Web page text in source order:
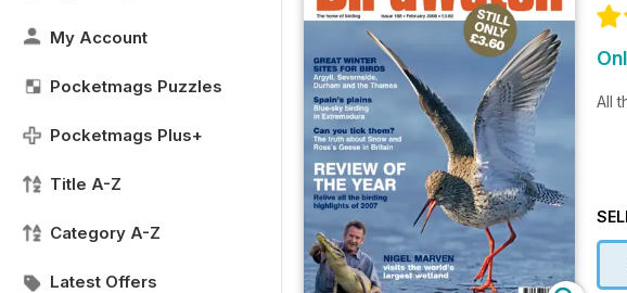
My Account
Pocketmags Puzzles
Pocketmags Plus+
Title A-Z
Category A-Z
Latest Offers
All